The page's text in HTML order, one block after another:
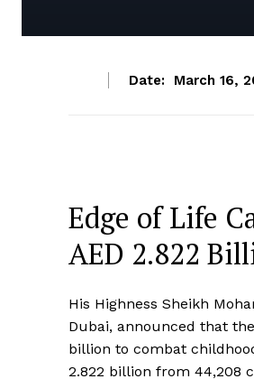
Date: March 16,
Edge of Life
AED 2.822
His Highness Sheikh
Dubai, announced that
billion to combat
2.822 billion from 44,208